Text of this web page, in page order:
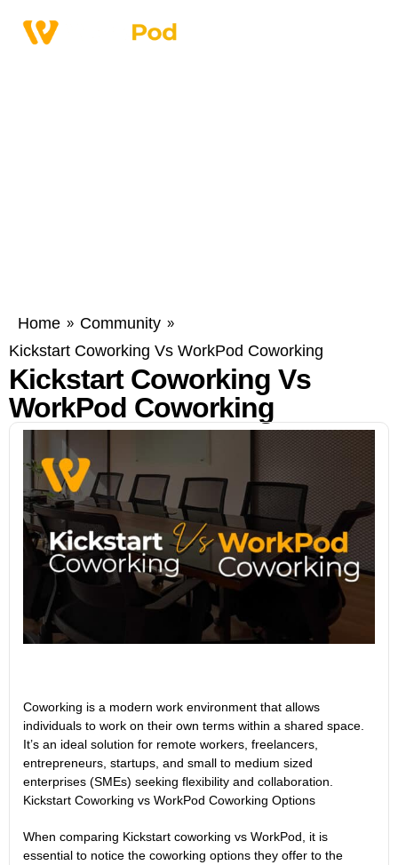
Home » Community »
Kickstart Coworking Vs WorkPod Coworking
Kickstart Coworking Vs
WorkPod Coworking
Coworking is a modern work environment that allows
individuals to work on their own terms within a shared space.
It’s an ideal solution for remote workers, freelancers,
entrepreneurs, startups, and small to medium sized
enterprises (SMEs) seeking flexibility and collaboration.
Kickstart Coworking vs WorkPod Coworking Options
When comparing Kickstart coworking vs WorkPod , it is
essential to notice the coworking options they offer to the